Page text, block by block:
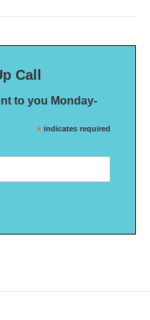
Call
to you Monday-
* indicates required